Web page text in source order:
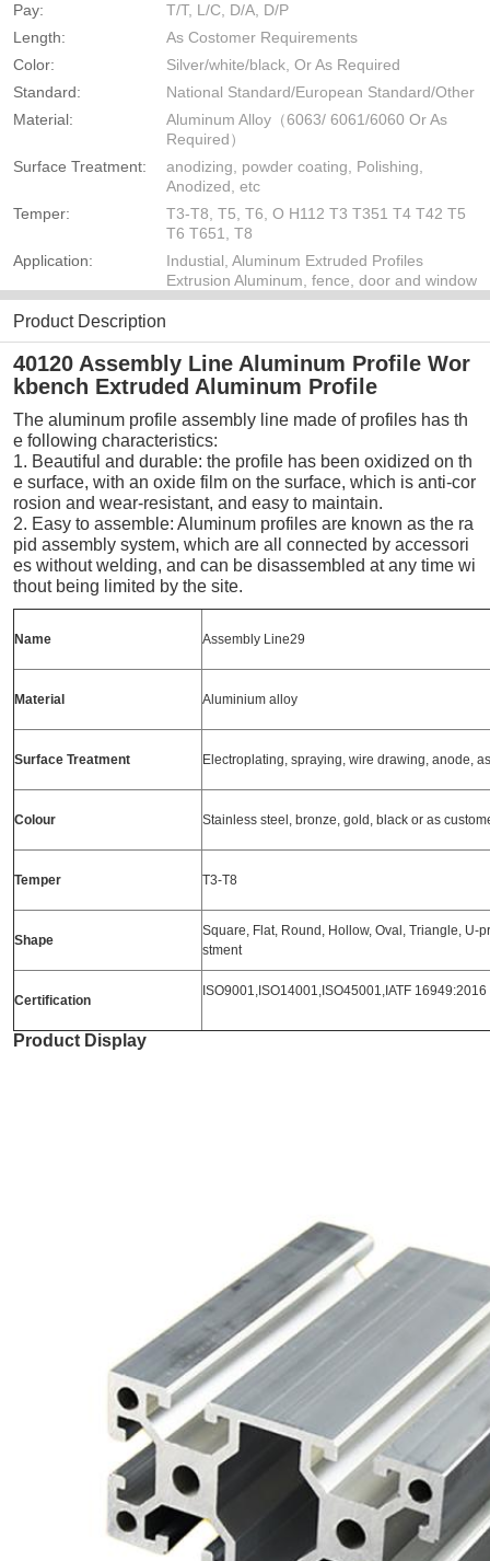
Pay:
T/T, L/C, D/A, D/P
Length:
As Costomer Requirements
Color:
Silver/white/black, Or As Required
Standard:
National Standard/European Standard/Other
Material:
Aluminum Alloy（6063/ 6061/6060 Or As
Required）
Surface Treatment:
anodizing, powder coating, Polishing,
Anodized, etc
Temper:
T3-T8, T5, T6, O H112 T3 T351 T4 T42 T5
T6 T651, T8
Application:
Industial, Aluminum Extruded Profiles
Extrusion Aluminum, fence, door and window
Product Description
40120 Assembly Line Aluminum Profile Wor
kbench Extruded Aluminum Profile
The aluminum profile assembly line made of profiles has th
e following characteristics:
1. Beautiful and durable: the profile has been oxidized on th
e surface, with an oxide film on the surface, which is anti-cor
rosion and wear-resistant, and easy to maintain.
2. Easy to assemble: Aluminum profiles are known as the ra
pid assembly system, which are all connected by accessori
es without welding, and can be disassembled at any time wi
thout being limited by the site.
Name Assembly Line29
Material Aluminium alloy
Surface Treatment Electroplating, spraying, wire drawing, anode,
Colour Stainless steel, bronze, gold, black or as
Temper T3-T8
Shape
Square, Flat, Round, Hollow, Oval, Triangle, U-
stment
Certification
ISO9001,ISO14001,ISO45001,IATF 16949:2016
Product Display